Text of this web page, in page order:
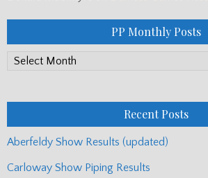
PP Monthly Posts
PP
Recent Posts
Aberfeldy Show Results (updated)
Carloway Show Piping Results